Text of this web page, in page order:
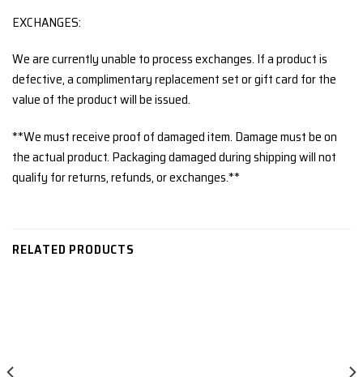
EXCHANGES:
We are currently unable to process exchanges. If a product is
defective, a complimentary replacement set or gift card for the
value of the product will be issued.
**We must receive proof of damaged item. Damage must be on
the actual product. Packaging damaged during shipping will not
qualify for returns, refunds, or exchanges.**
RELATED PRODUCTS